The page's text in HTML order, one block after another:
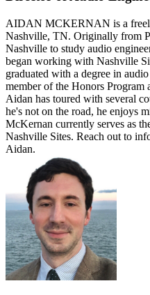
AIDAN MCKERNAN is a
Nashville, TN. Originally from
Nashville to study audio
began working with Nashville
graduated with a degree in
member of the Honors Program
Aidan has toured with several
he's not on the road, he enjoys
McKernan currently serves as
Nashville Sites. Reach out to
Aidan.